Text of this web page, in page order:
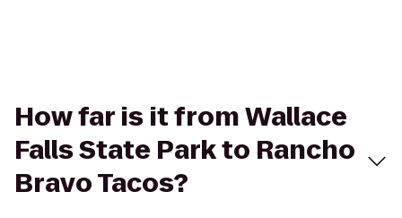
How far is it from Wallace
Falls State Park to Rancho
Bravo Tacos?